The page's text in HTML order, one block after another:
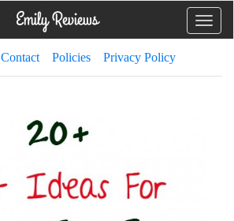
Toggle
Contact Policies Privacy Policy